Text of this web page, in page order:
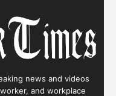
news and videos
and workplace